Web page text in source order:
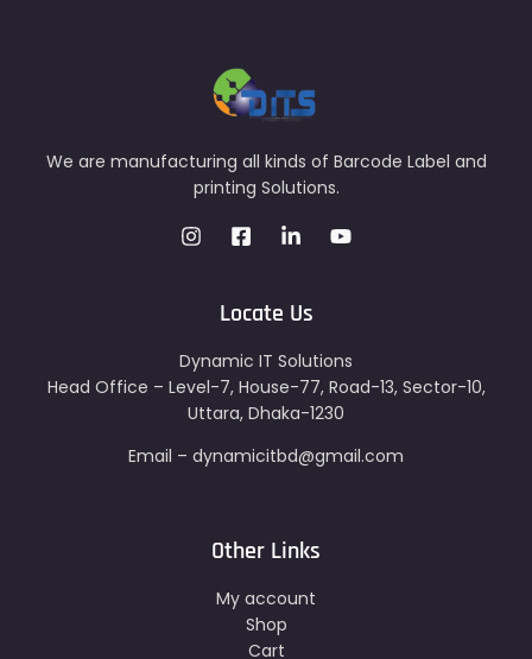
We are manufacturing all kinds of Barcode Label and
printing Solutions.
Locate Us
Dynamic IT Solutions
Head Office – Level-7, House-77, Road-13, Sector-10,
Uttara, Dhaka-1230
Email – dynamicitbd@gmail.com
Other Links
My account
Shop
Cart